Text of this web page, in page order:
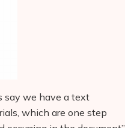
say we have a text
which are one step